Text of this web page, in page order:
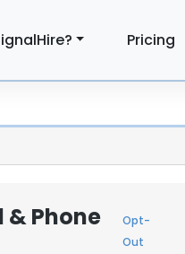
Pricing
& Phone
Opt-
Out